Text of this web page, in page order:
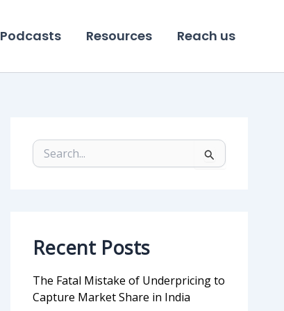
Podcasts Resources Reach us
e
f
o
:
Recent Posts
The Fatal Mistake of Underpricing to
Capture Market Share in India